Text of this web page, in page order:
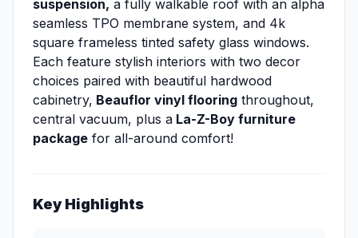
suspension, a fully walkable roof with an alpha
seamless TPO membrane system, and 4k
square frameless tinted safety glass windows.
Each feature stylish interiors with two decor
choices paired with beautiful hardwood
cabinetry, Beauflor vinyl flooring throughout,
central vacuum, plus a La-Z-Boy furniture
package for all-around comfort!
Key Highlights